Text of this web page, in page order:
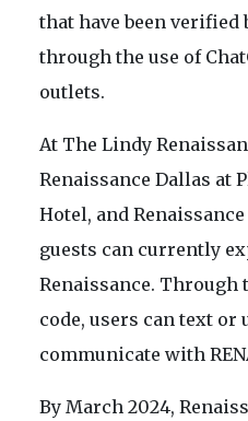
that have been verified
through the use of
outlets.
At The Lindy
Renaissance Dallas at
Hotel, and
guests can currently
Renaissance. Through
code, users can text or
communicate with
By March 2024,